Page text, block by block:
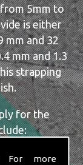
For more
5mm to
is either
mm and 32
mm and 1.3
strapping
for the